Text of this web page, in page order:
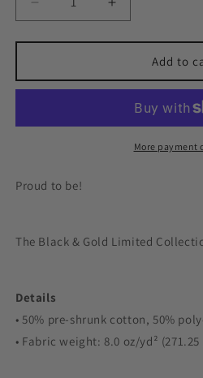
Decrease
quantity
for
College
Gold
Increase
quantity
for
Windsor
College
Gold
Crewneck
Add to
More payment
Proud to be!
The Black & Gold Limited
Details
• 50% pre-shrunk cotton, 50%
• Fabric weight: 8.0 oz/yd²